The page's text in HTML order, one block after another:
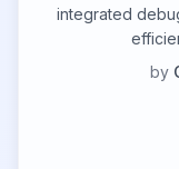
integrated
by